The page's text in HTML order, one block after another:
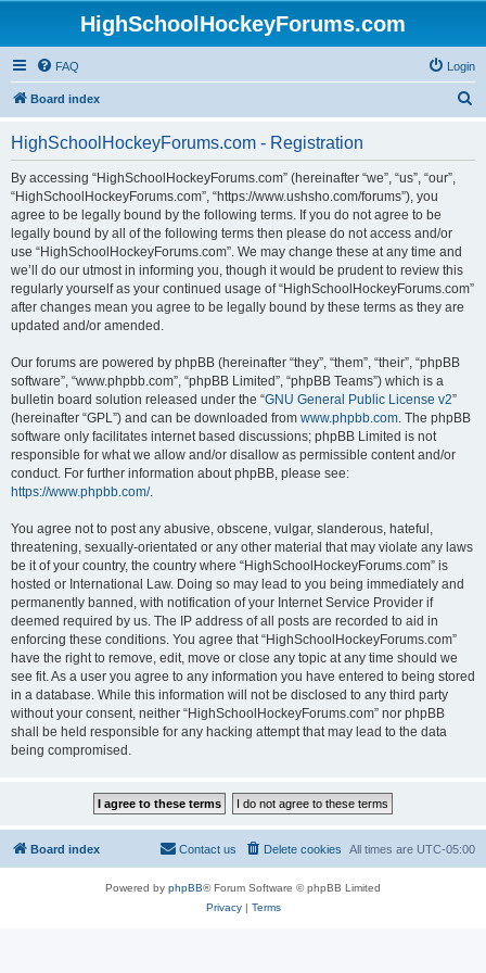
HighSchoolHockeyForums.com
FAQ Login
Board index
HighSchoolHockeyForums.com - Registration
By accessing “HighSchoolHockeyForums.com” (hereinafter “we”, “us”, “our”,
“HighSchoolHockeyForums.com”, “https://www.ushsho.com/forums”), you
agree to be legally bound by the following terms. If you do not agree to be
legally bound by all of the following terms then please do not access and/or
use “HighSchoolHockeyForums.com”. We may change these at any time and
we’ll do our utmost in informing you, though it would be prudent to review this
regularly yourself as your continued usage of “HighSchoolHockeyForums.com”
after changes mean you agree to be legally bound by these terms as they are
updated and/or amended.
Our forums are powered by phpBB (hereinafter “they”, “them”, “their”, “phpBB
software”, “www.phpbb.com”, “phpBB Limited”, “phpBB Teams”) which is a
bulletin board solution released under the “GNU General Public License v2”
(hereinafter “GPL”) and can be downloaded from www.phpbb.com. The phpBB
software only facilitates internet based discussions; phpBB Limited is not
responsible for what we allow and/or disallow as permissible content and/or
conduct. For further information about phpBB, please see:
https://www.phpbb.com/.
You agree not to post any abusive, obscene, vulgar, slanderous, hateful,
threatening, sexually-orientated or any other material that may violate any laws
be it of your country, the country where “HighSchoolHockeyForums.com” is
hosted or International Law. Doing so may lead to you being immediately and
permanently banned, with notification of your Internet Service Provider if
deemed required by us. The IP address of all posts are recorded to aid in
enforcing these conditions. You agree that “HighSchoolHockeyForums.com”
have the right to remove, edit, move or close any topic at any time should we
see fit. As a user you agree to any information you have entered to being stored
in a database. While this information will not be disclosed to any third party
without your consent, neither “HighSchoolHockeyForums.com” nor phpBB
shall be held responsible for any hacking attempt that may lead to the data
being compromised.
Board index All times are UTC-05:00
Delete cookies
Contact us
Powered by phpBB® Forum Software © phpBB Limited
Privacy| Terms